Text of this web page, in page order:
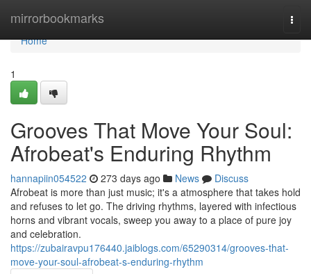
mirrorbookmarks
Home
Home
1
Grooves That Move Your Soul:
Afrobeat's Enduring Rhythm
hannapiin054522 273 days ago News
Discuss
Afrobeat is more than just music; it's a atmosphere that takes hold
and refuses to let go. The driving rhythms, layered with infectious
horns and vibrant vocals, sweep you away to a place of pure joy
and celebration.
https://zubairavpu176440.jaiblogs.com/65290314/grooves-that-
move-your-soul-afrobeat-s-enduring-rhythm